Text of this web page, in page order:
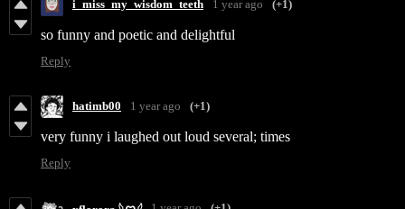
i_miss_my_wisdom_teeth 1 year ago (+1)
so funny and poetic and delightful
Reply
hatimb00 1 year ago (+1)
very funny i laughed out loud several; times
Reply